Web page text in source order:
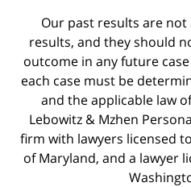
Our past results are
results, and they should
outcome in any future
each case must be
and the applicable law
Lebowitz & Mzhen
firm with lawyers licensed
of Maryland, and a lawyer